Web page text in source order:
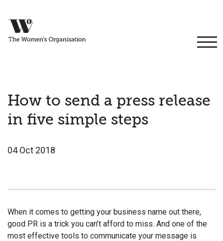
How to send a press release
in five simple steps
04 Oct 2018
When it comes to getting your business name out there,
good PR is a trick you can’t afford to miss. And one of the
most effective tools to communicate your message is